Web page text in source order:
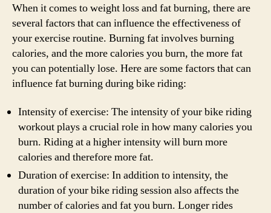
When it comes to weight loss and fat burning, there are
several factors that can influence the effectiveness of
your exercise routine. Burning fat involves burning
calories, and the more calories you burn, the more fat
you can potentially lose. Here are some factors that can
influence fat burning during bike riding:
Intensity of exercise: The intensity of your bike riding
workout plays a crucial role in how many calories you
burn. Riding at a higher intensity will burn more
calories and therefore more fat.
Duration of exercise: In addition to intensity, the
duration of your bike riding session also affects the
number of calories and fat you burn. Longer rides